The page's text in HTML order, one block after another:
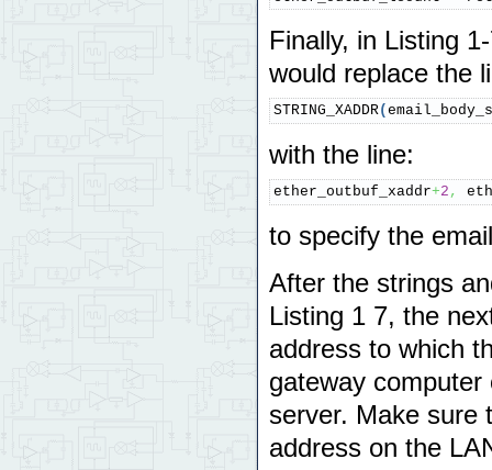
Finally, in Listing
would replace the
STRING_XADDR(
with the line:
ether_outbuf_xaddr+2 ,
to specify the
After the strings
Listing 1 7, the
address to which
gateway
server. Make sure
address on the